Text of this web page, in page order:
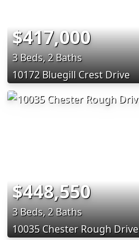
$417,000
3 Beds, 2 Baths
10172 Bluegill Crest Drive
$448,550
3 Beds, 2 Baths
10035 Chester Rough Drive